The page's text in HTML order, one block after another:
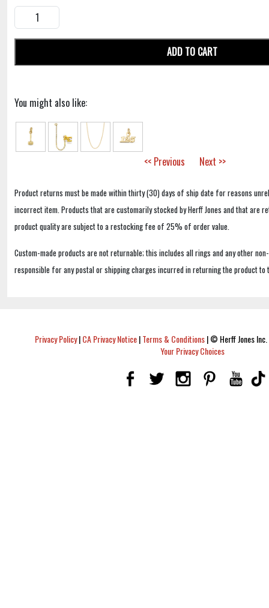
ADD TO CART
You might also like:
<< Previous Next >>
Product returns must be made within thirty (30) days of ship date for reasons
incorrect item. Products that are customarily stocked by Herff Jones and that are
product quality are subject to a restocking fee of 25% of order value.
Custom-made products are not returnable; this includes all rings and any other
responsible for any postal or shipping charges incurred in returning the product to
Privacy Policy|CA Privacy Notice|Terms & Conditions|© Herff Jones
Your Privacy Choices